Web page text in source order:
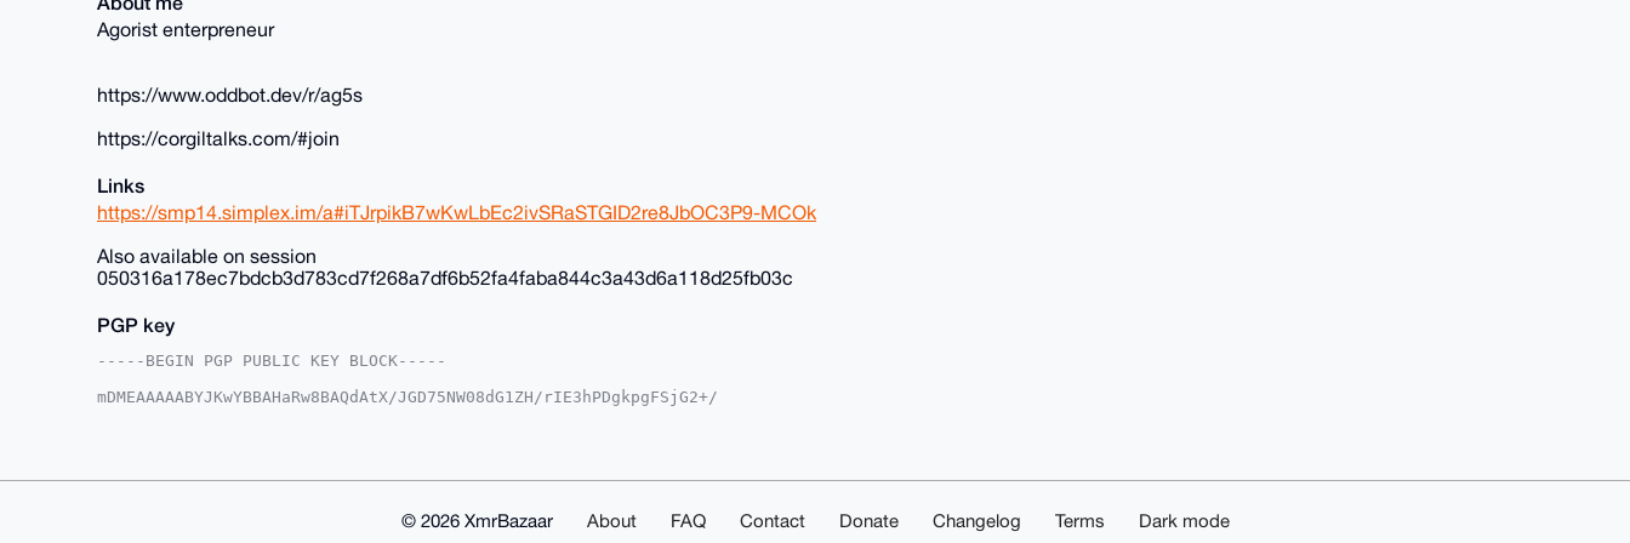
Agorist enterpreneur
https://www.oddbot.dev/r/ag5s
https://corgiltalks.com/#join
Links
https://smp14.simplex.im/a#iTJrpikB7wKwLbEc2ivSRaSTGID2re8JbOC3P9-MCOk
Also available on session
050316a178ec7bdcb3d783cd7f268a7df6b52fa4faba844c3a43d6a118d25fb03c
PGP key
-----BEGIN PGP PUBLIC KEY BLOCK-----
mDMEAAAAABYJKwYBBAHaRw8BAQdAtX/JGD75NW08dG1ZH/rIE3hPDgkpgFSjG2+/
WZdX5QD/ZzKneP64L/h1ir0u+KlsE6Ztr9QOUTu1xyMCr9ZESXcA/iMqChk4AKn1
© 2026 XmrBazaar About FAQ Contact Donate Changelog Terms Dark mode